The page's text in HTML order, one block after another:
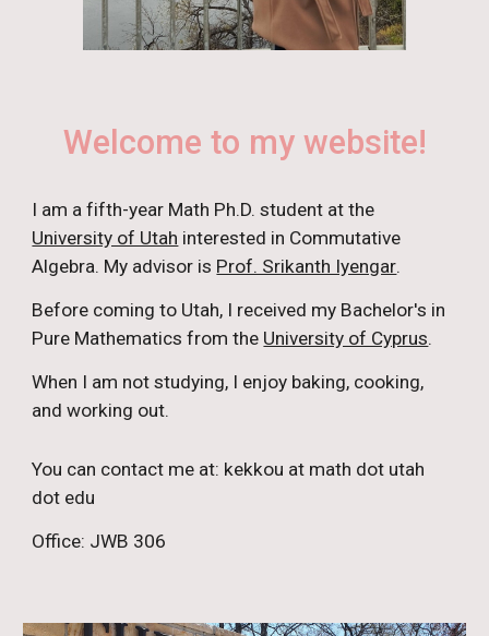
Welcome to my website!
I am afifth-year Math Ph.D.student at the
University of Utah interested in Commutative
Algebra. My advisor is Prof. Srikanth Iyengar.
Before coming to Utah, I received my Bachelor's in
Pure Mathematics from the University of Cyprus.
When I am not studying, I enjoy baking, cooking,
and working out.
You can contact me at: kekkou at math dot utah
dot edu
Office: JWB 306